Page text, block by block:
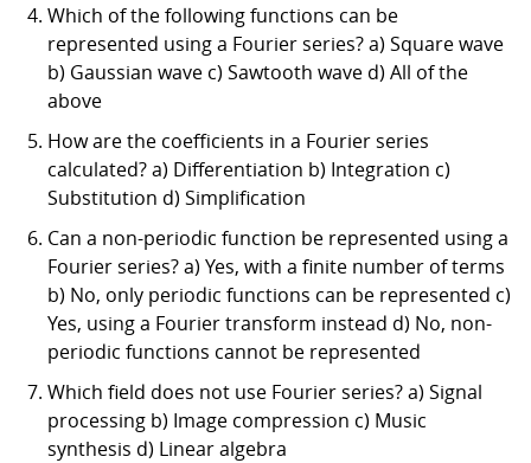
Which of the following functions can be
represented using a Fourier series? a) Square wave
b) Gaussian wave c) Sawtooth wave d) All of the
above
How are the coefficients in a Fourier series
calculated? a) Differentiation b) Integration c)
Substitution d) Simplification
Can a non-periodic function be represented using a
Fourier series? a) Yes, with a finite number of terms
b) No, only periodic functions can be represented c)
Yes, using a Fourier transform instead d) No, non-
periodic functions cannot be represented
Which field does not use Fourier series? a) Signal
processing b) Image compression c) Music
synthesis d) Linear algebra